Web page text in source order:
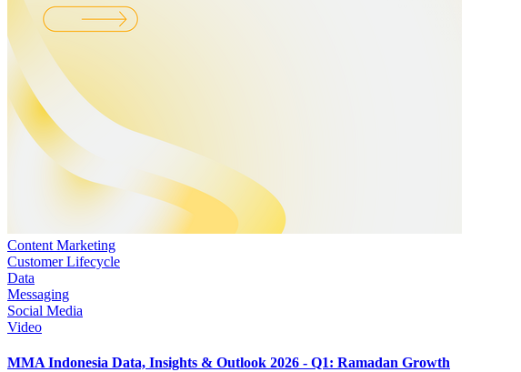
Content Marketing
Customer Lifecycle
Data
Messaging
Social Media
Video
MMA Indonesia Data, Insights & Outlook 2026 - Q1: Ramadan Growth